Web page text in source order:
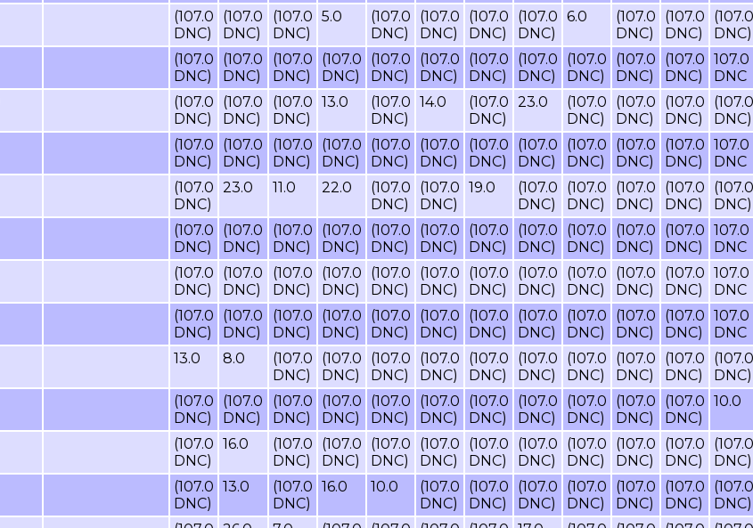
(107.0
DNC)
(107.0
DNC)
(107.0
DNC)
5.0
(107.0
DNC)
(107.0
DNC)
(107.0
DNC)
(107.0
DNC)
6.0
(107.0
DNC)
(107.0
DNC)
(107.0
DNC)
(107.0
DNC)
(107.0
DNC)
(107.0
DNC)
(107.0
DNC)
(107.0
DNC)
(107.0
DNC)
(107.0
DNC)
(107.0
DNC)
(107.0
DNC)
(107.0
DNC)
(107.0
DNC)
107.0
DNC
(107.0
DNC)
(107.0
DNC)
(107.0
DNC)
13.0
(107.0
DNC)
14.0
(107.0
DNC)
23.0
(107.0
DNC)
(107.0
DNC)
(107.0
DNC)
(107.0
DNC)
(107.0
DNC)
(107.0
DNC)
(107.0
DNC)
(107.0
DNC)
(107.0
DNC)
(107.0
DNC)
(107.0
DNC)
(107.0
DNC)
(107.0
DNC)
(107.0
DNC)
(107.0
DNC)
107.0
DNC
(107.0
DNC)
23.0 11.0 22.0
(107.0
DNC)
(107.0
DNC)
19.0
(107.0
DNC)
(107.0
DNC)
(107.0
DNC)
(107.0
DNC)
(107.0
DNC)
(107.0
DNC)
(107.0
DNC)
(107.0
DNC)
(107.0
DNC)
(107.0
DNC)
(107.0
DNC)
(107.0
DNC)
(107.0
DNC)
(107.0
DNC)
(107.0
DNC)
(107.0
DNC)
107.0
DNC
(107.0
DNC)
(107.0
DNC)
(107.0
DNC)
(107.0
DNC)
(107.0
DNC)
(107.0
DNC)
(107.0
DNC)
(107.0
DNC)
(107.0
DNC)
(107.0
DNC)
(107.0
DNC)
107.0
DNC
(107.0
DNC)
(107.0
DNC)
(107.0
DNC)
(107.0
DNC)
(107.0
DNC)
(107.0
DNC)
(107.0
DNC)
(107.0
DNC)
(107.0
DNC)
(107.0
DNC)
(107.0
DNC)
107.0
DNC
13.0 8.0
(107.0
DNC)
(107.0
DNC)
(107.0
DNC)
(107.0
DNC)
(107.0
DNC)
(107.0
DNC)
(107.0
DNC)
(107.0
DNC)
(107.0
DNC)
(107.0
DNC)
(107.0
DNC)
(107.0
DNC)
(107.0
DNC)
(107.0
DNC)
(107.0
DNC)
(107.0
DNC)
(107.0
DNC)
(107.0
DNC)
(107.0
DNC)
(107.0
DNC)
(107.0
DNC)
10.0
(107.0
DNC)
16.0
(107.0
DNC)
(107.0
DNC)
(107.0
DNC)
(107.0
DNC)
(107.0
DNC)
(107.0
DNC)
(107.0
DNC)
(107.0
DNC)
(107.0
DNC)
(107.0
DNC)
(107.0
DNC)
13.0
(107.0
DNC)
16.0 10.0
(107.0
DNC)
(107.0
DNC)
(107.0
DNC)
(107.0
DNC)
(107.0
DNC)
(107.0
DNC)
(107.0
DNC)